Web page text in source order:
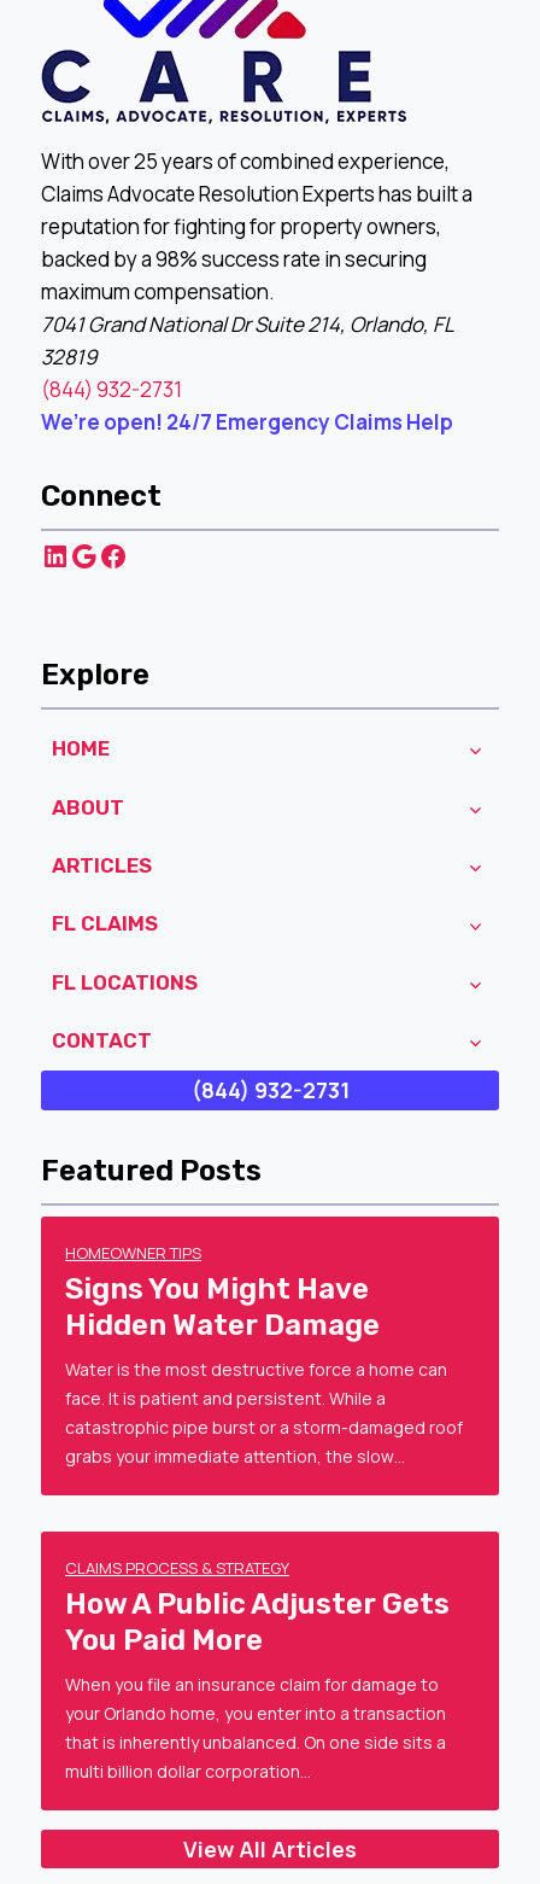
With over 25 years of combined experience,
Claims Advocate Resolution Experts has built a
reputation for fighting for property owners,
backed by a 98% success rate in securing
maximum compensation.
7041 Grand National Dr Suite 214, Orlando, FL
32819
(844) 932-2731
We’re open! 24/7 Emergency Claims Help
Connect
LinkedIn
Google
Facebook
Explore
HOME
ABOUT
ARTICLES
FL CLAIMS
FL LOCATIONS
CONTACT
(844) 932-2731
Featured Posts
HOMEOWNER TIPS
Signs You Might Have
Hidden Water Damage
Water is the most destructive force a home can
face. It is patient and persistent. While a
catastrophic pipe burst or a storm-damaged roof
grabs your immediate attention, the slow…
CLAIMS PROCESS & STRATEGY
How A Public Adjuster Gets
You Paid More
When you file an insurance claim for damage to
your Orlando home, you enter into a transaction
that is inherently unbalanced. On one side sits a
multi billion dollar corporation…
View All Articles